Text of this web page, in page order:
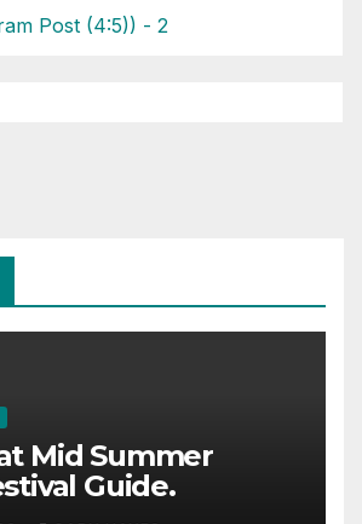
Mid Summer
Guide.